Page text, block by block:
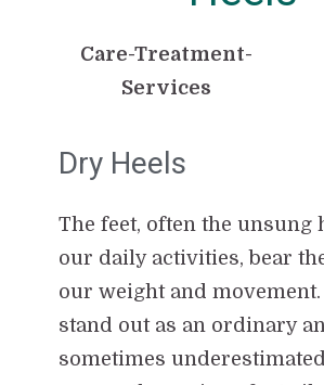
Care-Treatment-
Services
Dry Heels
The feet, often the unsung
our daily activities, bear
our weight and
stand out as an ordinary
sometimes